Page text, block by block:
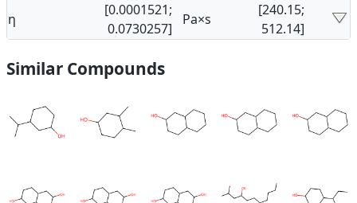
η
[0.0001521;
0.0730257]
Pa×s
[240.15;
512.14]
Similar Compounds